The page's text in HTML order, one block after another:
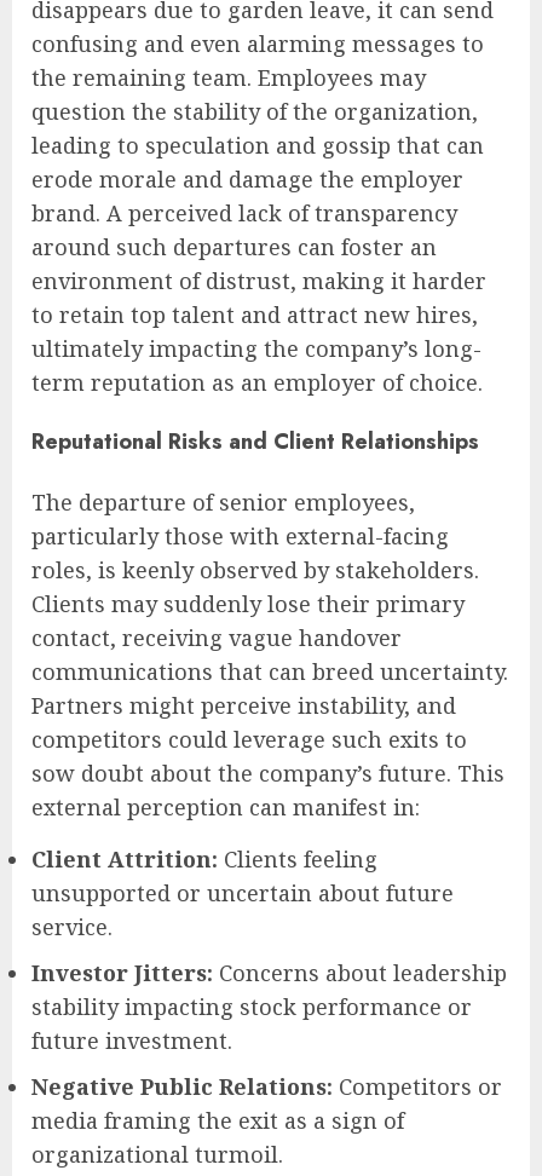
disappears due to garden leave, it can send
confusing and even alarming messages to
the remaining team. Employees may
question the stability of the organization,
leading to speculation and gossip that can
erode morale and damage the employer
brand. A perceived lack of transparency
around such departures can foster an
environment of distrust, making it harder
to retain top talent and attract new hires,
ultimately impacting the company’s long-
term reputation as an employer of choice.
Reputational Risks and Client Relationships
The departure of senior employees,
particularly those with external-facing
roles, is keenly observed by stakeholders.
Clients may suddenly lose their primary
contact, receiving vague handover
communications that can breed uncertainty.
Partners might perceive instability, and
competitors could leverage such exits to
sow doubt about the company’s future. This
external perception can manifest in:
Client Attrition: Clients feeling
unsupported or uncertain about future
service.
Investor Jitters: Concerns about leadership
stability impacting stock performance or
future investment.
Negative Public Relations: Competitors or
media framing the exit as a sign of
organizational turmoil.